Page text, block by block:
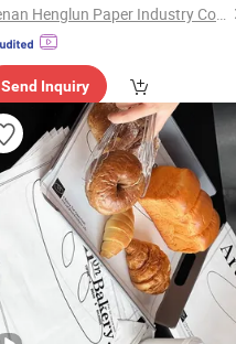
Henan Henglun Paper Industry Co., Ltd.
Send Inquiry